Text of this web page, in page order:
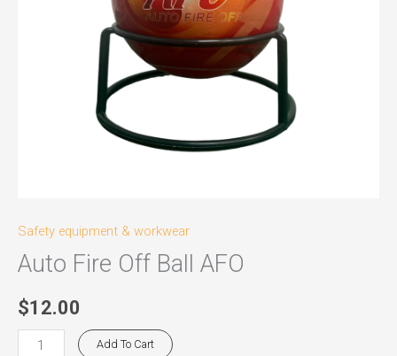
Safety equipment & workwear
Auto Fire Off Ball AFO
$12.00
Add To Cart